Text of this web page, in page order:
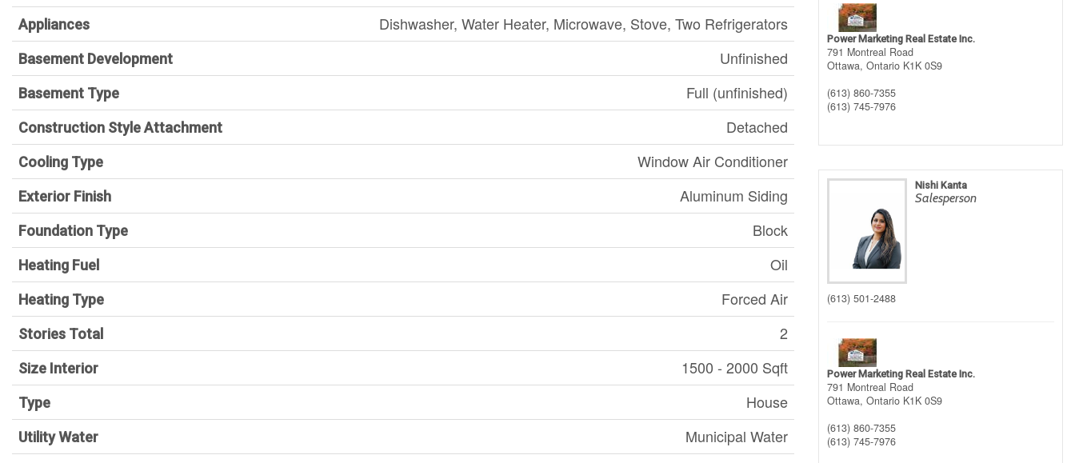
Appliances Dishwasher, Water Heater, Microwave, Stove, Two Refrigerators
Basement Development Unfinished
Basement Type Full (unfinished)
Construction Style Attachment Detached
Cooling Type Window Air Conditioner
Exterior Finish Aluminum Siding
Foundation Type Block
Heating Fuel Oil
Heating Type Forced Air
Stories Total 2
Size Interior 1500 - 2000 Sqft
Type House
Utility Water Municipal Water
Power Marketing Real Estate Inc.
791 Montreal Road
Ottawa, Ontario K1K 0S9
(613) 860-7355
(613) 745-7976
Nishi Kanta
Salesperson
(613) 501-2488
Power Marketing Real Estate Inc.
791 Montreal Road
Ottawa, Ontario K1K 0S9
(613) 860-7355
(613) 745-7976